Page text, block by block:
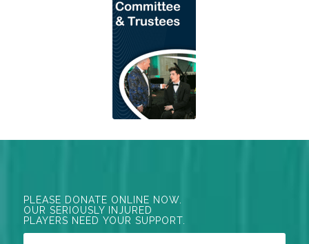
PLEASE DONATE ONLINE NOW.
OUR SERIOUSLY INJURED
PLAYERS NEED YOUR SUPPORT.